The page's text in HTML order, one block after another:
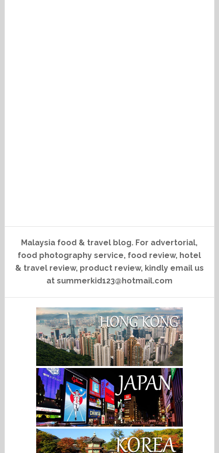
Malaysia food & travel blog. For advertorial,
food photography service, food review, hotel
& travel review, product review, kindly email us
at summerkid123@hotmail.com